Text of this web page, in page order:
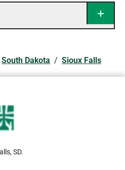
South Dakota / Sioux Falls
SD.